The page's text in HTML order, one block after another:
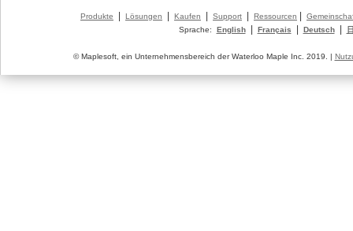
Produkte Lösungen Kaufen Support Ressourcen
Sprache:
English| Français Deutsch|
© Maplesoft, ein Unternehmensbereich der Waterloo Maple Inc. 2019. |